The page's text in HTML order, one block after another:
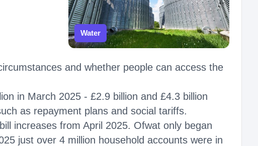
Water
and whether people can access the
in March 2025 - £2.9 billion and £4.3 billion
as repayment plans and social tariffs.
increases from April 2025. Ofwat only began
just over 4 million household accounts were in